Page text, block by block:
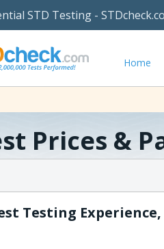
STD Testing -
Home
Prices &
Testing